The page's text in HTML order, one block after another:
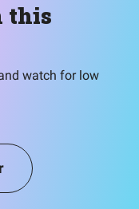
this
watch for low